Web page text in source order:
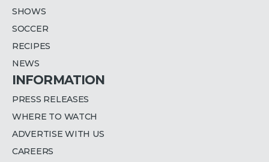
SHOWS
SOCCER
RECIPES
NEWS
INFORMATION
PRESS RELEASES
WHERE TO WATCH
ADVERTISE WITH US
CAREERS